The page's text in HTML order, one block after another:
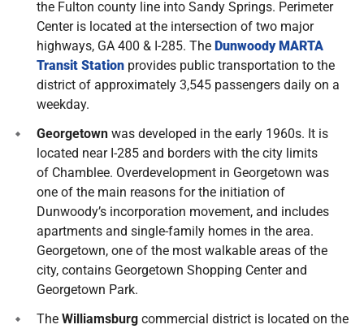
the Fulton county line into Sandy Springs. Perimeter
Center is located at the intersection of two major
highways, GA 400 & I-285. The Dunwoody MARTA
Transit Station provides public transportation to the
district of approximately 3,545 passengers daily on a
weekday.
Georgetown was developed in the early 1960s. It is
located near I-285 and borders with the city limits
of Chamblee. Overdevelopment in Georgetown was
one of the main reasons for the initiation of
Dunwoody’s incorporation movement, and includes
apartments and single-family homes in the area.
Georgetown, one of the most walkable areas of the
city, contains Georgetown Shopping Center and
Georgetown Park.
The Williamsburg commercial district is located on the